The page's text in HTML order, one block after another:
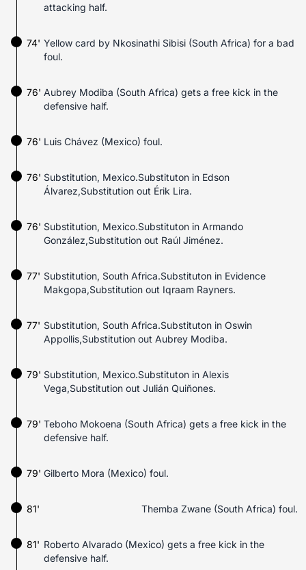
attacking half.
74' Yellow card by Nkosinathi Sibisi (South Africa) for a bad
foul.
76' Aubrey Modiba (South Africa) gets a free kick in the
defensive half.
Luis Chávez (Mexico) foul.
76'
76' Substitution, Mexico.Substituton in Edson
Álvarez,Substitution out Érik Lira.
76' Substitution, Mexico.Substituton in Armando
González,Substitution out Raúl Jiménez.
77' Substitution, South Africa.Substituton in Evidence
Makgopa,Substitution out Iqraam Rayners.
77' Substitution, South Africa.Substituton in Oswin
Appollis,Substitution out Aubrey Modiba.
79' Substitution, Mexico.Substituton in Alexis
Vega,Substitution out Julián Quiñones.
79' Teboho Mokoena (South Africa) gets a free kick in the
defensive half.
Gilberto Mora (Mexico) foul.
79'
81' Themba Zwane (South Africa) foul.
Roberto Alvarado (Mexico) gets a free kick in the
defensive half.
81'